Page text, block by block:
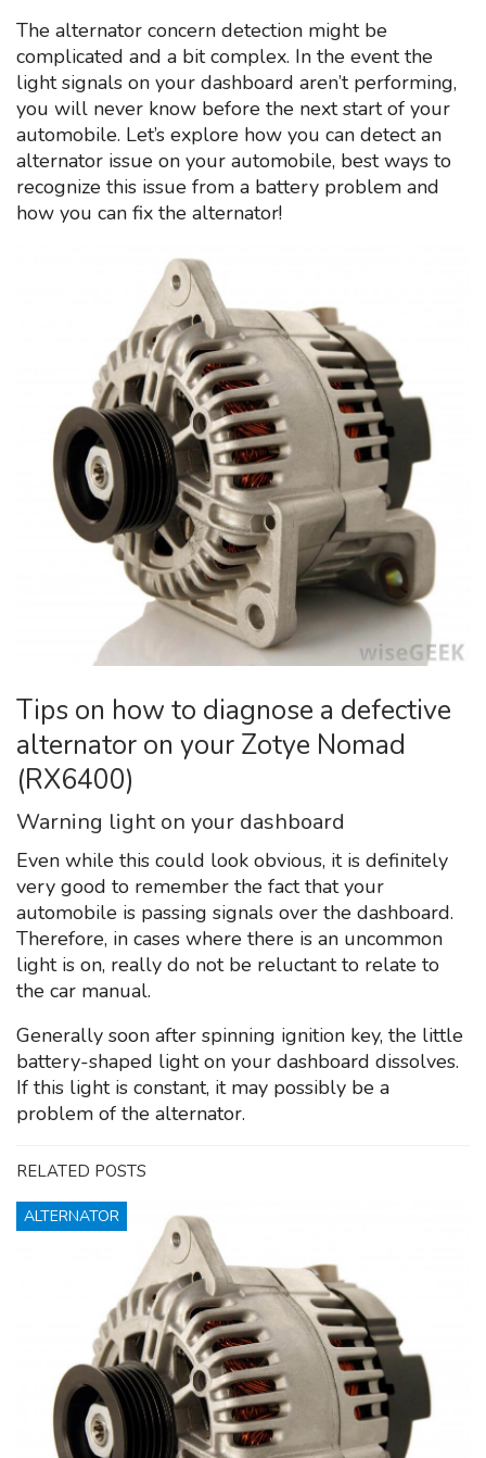
The alternator concern detection might be
complicated and a bit complex. In the event the
light signals on your dashboard aren’t performing,
you will never know before the next start of your
automobile. Let’s explore how you can detect an
alternator issue on your automobile, best ways to
recognize this issue from a battery problem and
how you can fix the alternator!
Tips on how to diagnose a defective
alternator on your Zotye Nomad
(RX6400)
Warning light on your dashboard
Even while this could look obvious, it is definitely
very good to remember the fact that your
automobile is passing signals over the dashboard.
Therefore, in cases where there is an uncommon
light is on, really do not be reluctant to relate to
the car manual.
Generally soon after spinning ignition key, the little
battery-shaped light on your dashboard dissolves.
If this light is constant, it may possibly be a
problem of the alternator.
RELATED POSTS
ALTERNATOR